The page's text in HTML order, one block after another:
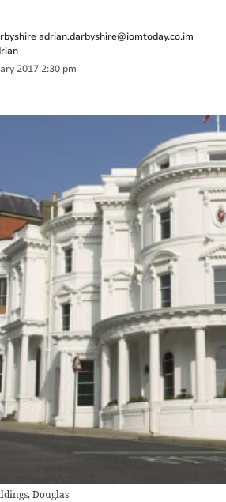
adrian.darbyshire@iomtoday.co.im
2017 2:30 pm
Douglas